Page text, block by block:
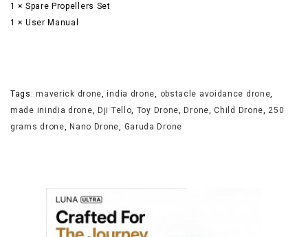
1 × Spare Propellers Set
1 × User Manual
Tags:maverick drone,india drone, obstacle avoidance drone,
made inindia drone, Dji Tello, Toy Drone, Drone,Child Drone,250
grams drone, Nano Drone, Garuda Drone